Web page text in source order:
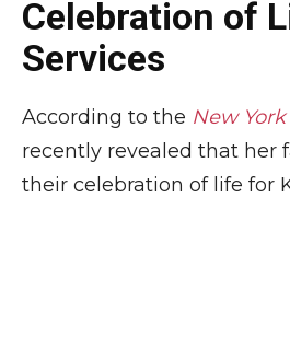
Celebration of
Services
According to the New
recently revealed that her
their celebration of life for